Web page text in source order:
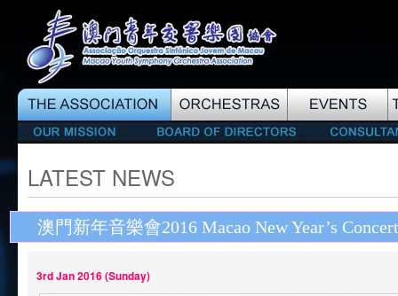
LATEST NEWS
澳門新年音樂會2016 Macao New Year’s
3rd Jan 2016 (Sunday)